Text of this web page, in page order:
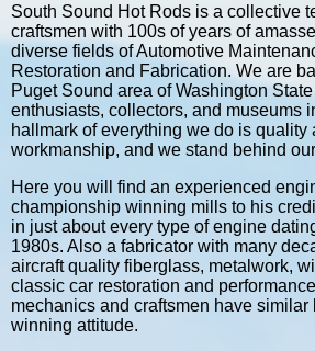
South Sound Hot Rods is a collective
craftsmen with 100s of years of
diverse fields of Automotive
Restoration and Fabrication. We are
Puget Sound area of Washington
enthusiasts, collectors, and museums
hallmark of everything we do is quality
workmanship, and we stand behind
Here you will find an experienced
championship winning mills to his
in just about every type of engine
1980s. Also a fabricator with many
aircraft quality fiberglass, metalwork,
classic car restoration and
mechanics and craftsmen have similar
winning attitude.